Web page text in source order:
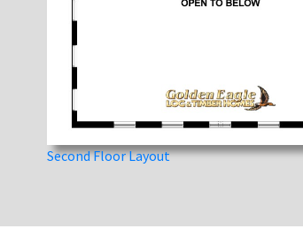
Second Floor Layout